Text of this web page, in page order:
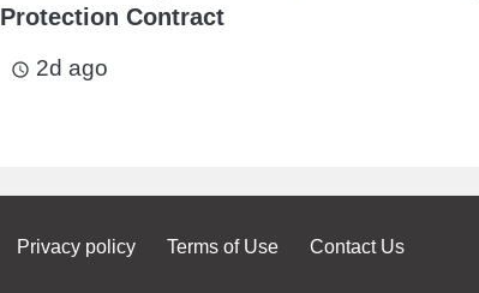
Protection Contract
access_time 2d ago
Privacy policy Terms of Use Contact Us